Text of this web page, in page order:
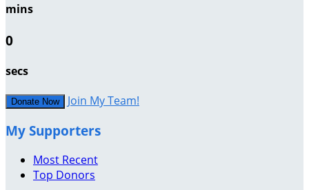
mins
0
secs
Donate Now Join My Team!
My Supporters
Most Recent
Top Donors